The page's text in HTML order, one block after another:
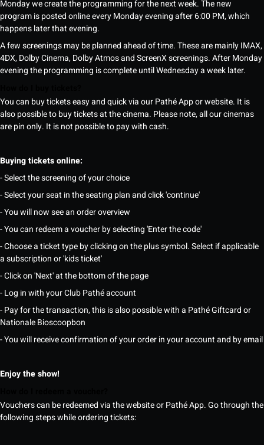
Monday we create the programming for the next week. The new
program is posted online every Monday evening after 6:00 PM, which
happens later that evening.
A few screenings may be planned ahead of time. These are mainly IMAX,
4DX, Dolby Cinema, Dolby Atmos and ScreenX screenings. After Monday
evening the programming is complete until Wednesday a week later.
You can buy tickets easy and quick via our Pathé App or website. It is
also possible to buy tickets at the cinema. Please note, all our cinemas
are pin only. It is not possible to pay with cash.
Buying tickets online:
- Select the screening of your choice
- Select your seat in the seating plan and click 'continue'
- You will now see an order overview
- You can redeem a voucher by selecting 'Enter the code'
- Choose a ticket type by clicking on the plus symbol. Select if applicable
a subscription or 'kids ticket'
- Click on 'Next' at the bottom of the page
- Log in with your Club Pathé account
- Pay for the transaction, this is also possible with a Pathé Giftcard or
Nationale Bioscoopbon
- You will receive confirmation of your order in your account and by email
Enjoy the show!
Vouchers can be redeemed via the website or Pathé App. Go through the
following steps while ordering tickets: